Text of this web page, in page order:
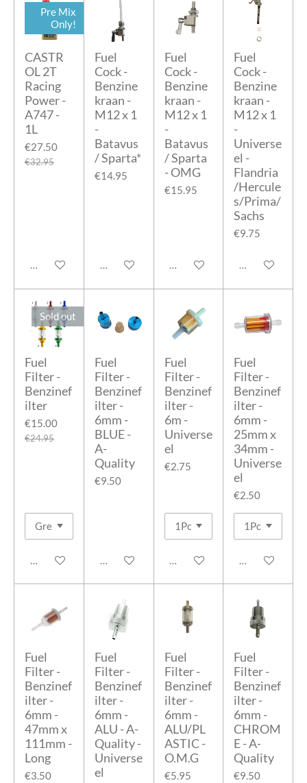
Pre Mix
Only!
CASTR
OL 2T
Racing
Power -
A747 -
1L
€27.50
€32.95
Add to cart
Fuel
Cock -
Benzine
kraan -
M12 x 1
-
Batavus
/ Sparta*
€14.95
Add to cart
Fuel
Cock -
Benzine
kraan -
M12 x 1
-
Batavus
/ Sparta
- OMG
€15.95
Add to cart
Fuel
Cock -
Benzine
kraan -
M12 x 1
-
Universe
el -
Flandria
/Hercule
s/Prima/
Sachs
€9.75
Add to cart
Sold out
Fuel
Filter -
Benzinef
ilter
€15.00
€24.95
Notify me when available
Fuel
Filter -
Benzinef
ilter -
6mm -
BLUE -
A-
Quality
€9.50
Add to cart
Fuel
Filter -
Benzinef
ilter -
6m -
Universe
el
€2.75
Add to cart
Fuel
Filter -
Benzinef
ilter -
6mm -
25mm x
34mm -
Universe
el
€2.50
Add to cart
Fuel
Filter -
Benzinef
ilter -
6mm -
47mm x
111mm -
Long
€3.50
Fuel
Filter -
Benzinef
ilter -
6mm -
ALU - A-
Quality -
Universe
el
Fuel
Filter -
Benzinef
ilter -
6mm -
ALU/PL
ASTIC -
O.M.G
€5.95
Fuel
Filter -
Benzinef
ilter -
6mm -
CHROM
E - A-
Quality
€9.50